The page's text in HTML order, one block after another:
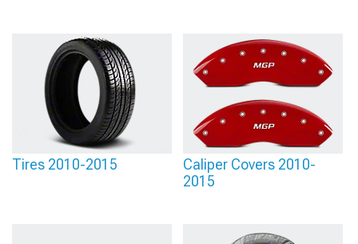
Tires 2010-2015
Caliper Covers 2010-
2015